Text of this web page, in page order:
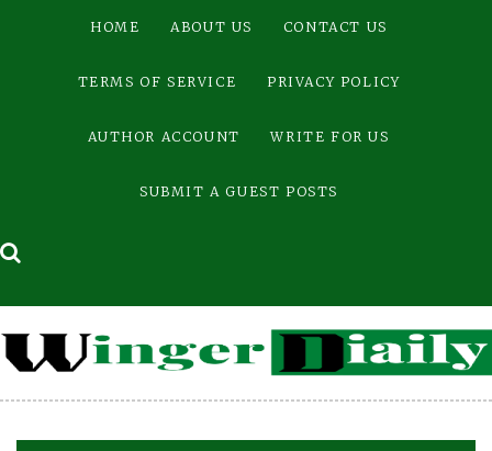
HOME ABOUT US CONTACT US
TERMS OF SERVICE PRIVACY POLICY
AUTHOR ACCOUNT WRITE FOR US
SUBMIT A GUEST POSTS